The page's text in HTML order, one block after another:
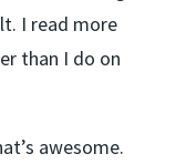
I read more
than I do on